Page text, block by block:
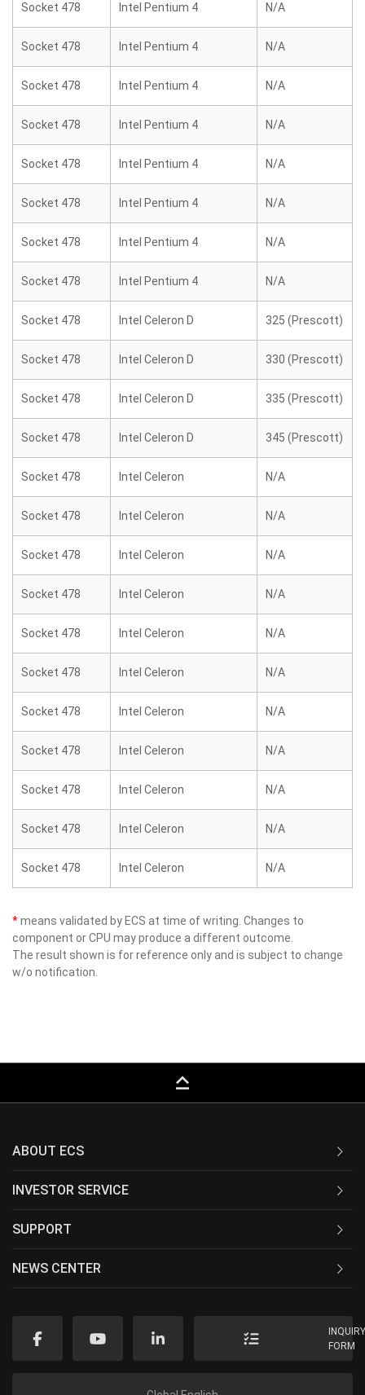
Socket 478 Intel Pentium 4 N/A
Socket 478 Intel Pentium 4 N/A
Socket 478 Intel Pentium 4 N/A
Socket 478 Intel Pentium 4 N/A
Socket 478 Intel Pentium 4 N/A
Socket 478 Intel Pentium 4 N/A
Socket 478 Intel Pentium 4 N/A
Socket 478 Intel Pentium 4 N/A
Socket 478 Intel Celeron D 325 (Prescott)
Socket 478 Intel Celeron D 330 (Prescott)
Socket 478 Intel Celeron D 335 (Prescott)
Socket 478 Intel Celeron D 345 (Prescott)
Socket 478 Intel Celeron N/A
Socket 478 Intel Celeron N/A
Socket 478 Intel Celeron N/A
Socket 478 Intel Celeron N/A
Socket 478 Intel Celeron N/A
Socket 478 Intel Celeron N/A
Socket 478 Intel Celeron N/A
Socket 478 Intel Celeron N/A
Socket 478 Intel Celeron N/A
Socket 478 Intel Celeron N/A
Socket 478 Intel Celeron N/A
*means validated by ECS at time of writing. Changes to
component or CPU may produce a different outcome.
The result shown is for reference only and is subject to change
w/o notification.
keyboard_capslock
ABOUT ECS
INVESTOR SERVICE
SUPPORT
NEWS CENTER
FORM